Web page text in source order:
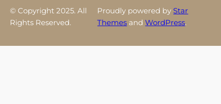
© Copyright 2025. All
Rights Reserved.
Proudly powered by Star
Themes andWordPress.